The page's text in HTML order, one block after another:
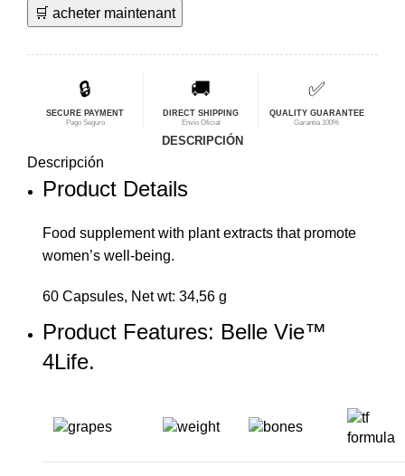
original
$60,96.
actual
$48,77.
🛒 acheter maintenant
🔒
SECURE PAYMENT
Pago Seguro
🚚
DIRECT SHIPPING
Envío Oficial
✅
QUALITY GUARANTEE
Garantía 100%
DESCRIPCIÓN
Descripción
Product Details
Food supplementwith plant extracts that promote
women’s well-being.
60 Capsules, Net wt: 34,56 g
Product Features: Belle Vie™
4Life.